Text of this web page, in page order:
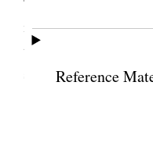
Reference
missionary would be
the sacrament, upon
stay and have an